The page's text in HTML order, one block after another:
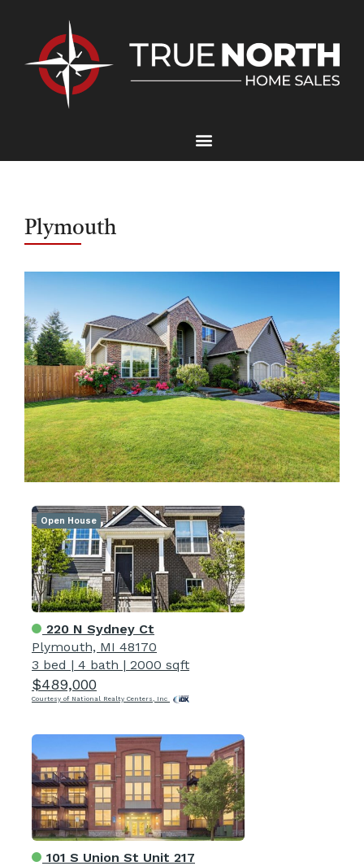
Plymouth
220 N Sydney Ct
Plymouth, MI 48170
3 bed | 4 bath | 2000 sqft
$489,000
Courtesy of National Realty Centers, Inc
Open House
101 S Union St Unit 217